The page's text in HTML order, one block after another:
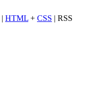
| HTML + CSS | RSS